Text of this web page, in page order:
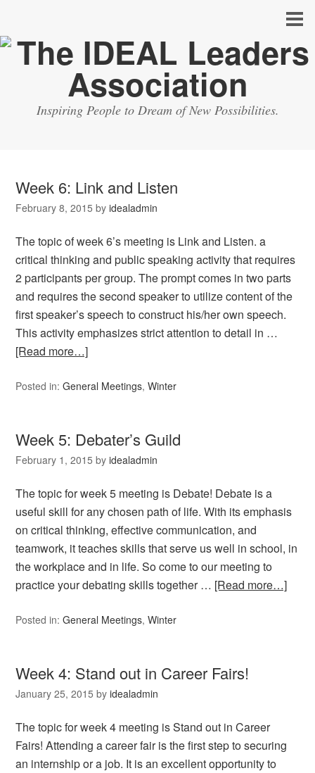
Inspiring People to Dream of New Possibilities.
Week 6: Link and Listen
February 8, 2015 byidealadmin
The topic of week 6’s meeting is Link and Listen. a
critical thinking and public speaking activity that requires
2 participants per group. The prompt comes in two parts
and requires the second speaker to utilize content of the
first speaker’s speech to construct his/her own speech.
This activity emphasizes strict attention to detail in …
[Read more…]
Posted in:General Meetings,Winter
Week 5: Debater’s Guild
February 1, 2015 byidealadmin
The topic for week 5 meeting is Debate! Debate is a
useful skill for any chosen path of life. With its emphasis
on critical thinking, effective communication, and
teamwork, it teaches skills that serve us well in school, in
the workplace and in life. So come to our meeting to
practice your debating skills together … [Read more…]
Posted in:General Meetings,Winter
Week 4: Stand out in Career Fairs!
January 25, 2015 byidealadmin
The topic for week 4 meeting is Stand out in Career
Fairs! Attending a career fair is the first step to securing
an internship or a job. It is an excellent opportunity to